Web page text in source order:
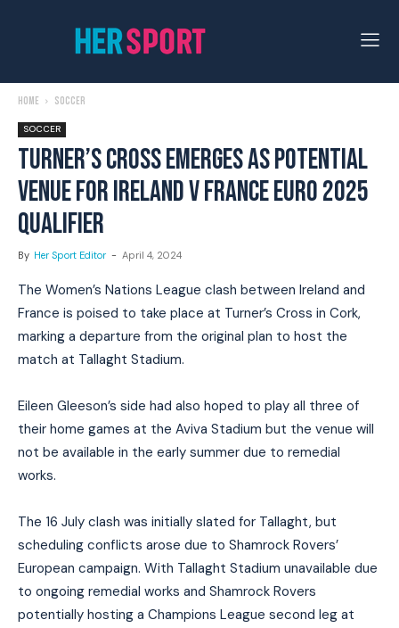
Home Soccer
SOCCER
TURNER’S CROSS EMERGES AS POTENTIAL
VENUE FOR IRELAND V FRANCE EURO 2025
QUALIFIER
By Her Sport Editor - April 4, 2024
The Women’s Nations League clash between Ireland and
France is poised to take place at Turner’s Cross in Cork,
marking a departure from the original plan to host the
match at Tallaght Stadium.
Eileen Gleeson’s side had also hoped to play all three of
their home games at the Aviva Stadium but the venue will
not be available in the early summer due to remedial
works.
The 16 July clash was initially slated for Tallaght, but
scheduling conflicts arose due to Shamrock Rovers’
European campaign. With Tallaght Stadium unavailable due
to ongoing remedial works and Shamrock Rovers
potentially hosting a Champions League second leg at